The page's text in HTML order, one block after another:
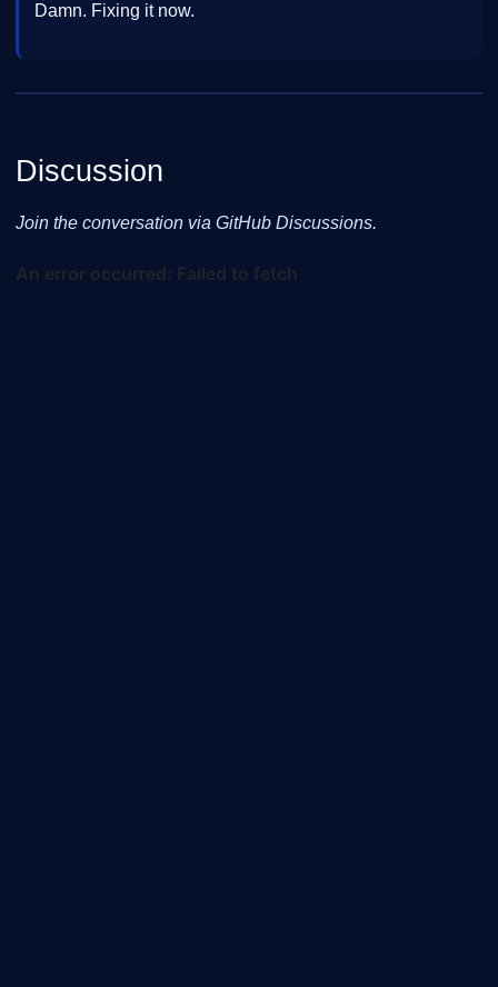
Damn. Fixing it now.
Discussion
Join the conversation via GitHub Discussions.